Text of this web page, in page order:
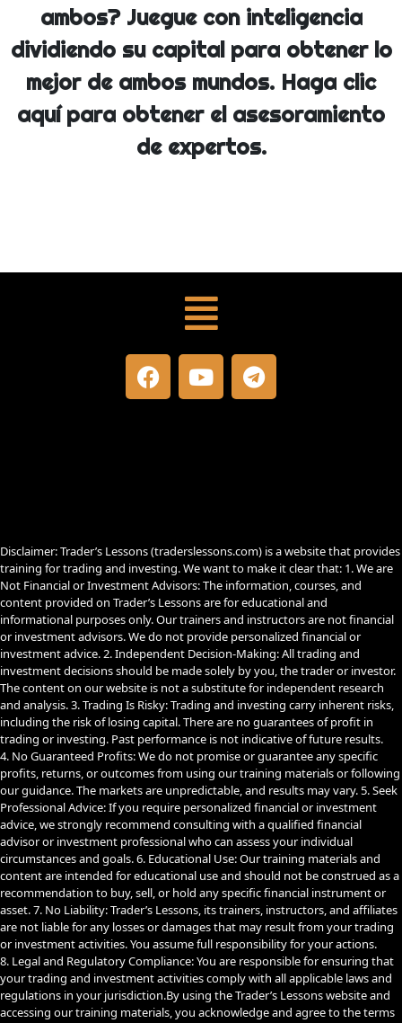
ambos? Juegue con inteligencia
dividiendo su capital para obtener lo
mejor de ambos mundos. Haga clic
aquí para obtener el asesoramiento
de expertos.
Menu
F
a
c
Y
o
u
T
e
l
Disclaimer: Trader’s Lessons (traderslessons.com) is a website that provides
training for trading and investing. We want to make it clear that: 1. We are
Not Financial or Investment Advisors: The information, courses, and
content provided on Trader’s Lessons are for educational and
informational purposes only. Our trainers and instructors are not financial
or investment advisors. We do not provide personalized financial or
investment advice. 2. Independent Decision-Making: All trading and
investment decisions should be made solely by you, the trader or investor.
The content on our website is not a substitute for independent research
and analysis. 3. Trading Is Risky: Trading and investing carry inherent risks,
including the risk of losing capital. There are no guarantees of profit in
trading or investing. Past performance is not indicative of future results.
4. No Guaranteed Profits: We do not promise or guarantee any specific
profits, returns, or outcomes from using our training materials or following
our guidance. The markets are unpredictable, and results may vary. 5. Seek
Professional Advice: If you require personalized financial or investment
advice, we strongly recommend consulting with a qualified financial
advisor or investment professional who can assess your individual
circumstances and goals. 6. Educational Use: Our training materials and
content are intended for educational use and should not be construed as a
recommendation to buy, sell, or hold any specific financial instrument or
asset. 7. No Liability: Trader’s Lessons, its trainers, instructors, and affiliates
are not liable for any losses or damages that may result from your trading
or investment activities. You assume full responsibility for your actions.
8. Legal and Regulatory Compliance: You are responsible for ensuring that
your trading and investment activities comply with all applicable laws and
regulations in your jurisdiction.By using the Trader’s Lessons website and
accessing our training materials, you acknowledge and agree to the terms